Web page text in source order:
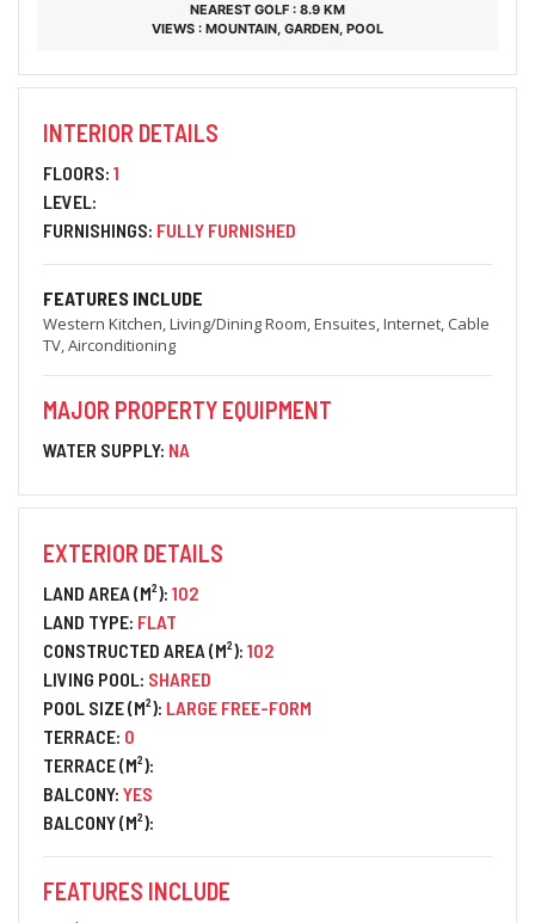
NEAREST GOLF : 8.9 KM
VIEWS : MOUNTAIN, GARDEN, POOL
INTERIOR DETAILS
FLOORS: 1
LEVEL:
FURNISHINGS: FULLY FURNISHED
FEATURES INCLUDE
Western Kitchen, Living/Dining Room, Ensuites, Internet, Cable
TV, Airconditioning
MAJOR PROPERTY EQUIPMENT
WATER SUPPLY: NA
EXTERIOR DETAILS
LAND AREA (M²): 102
LAND TYPE: FLAT
CONSTRUCTED AREA (M²): 102
LIVING POOL: SHARED
POOL SIZE (M²): LARGE FREE-FORM
TERRACE: 0
TERRACE (M²):
BALCONY: YES
BALCONY (M²):
FEATURES INCLUDE